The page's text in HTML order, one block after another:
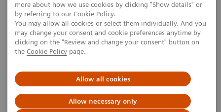
more about how we use cookies by clicking "Show details" or
by referring to our Cookie Policy.
You may allow all cookies or select them individually. And you
may change your consent and cookie preferences anytime by
clicking on the "Review and change your consent" button on
the Cookie Policy page.
Allow all cookies
Allow necessary only
Clinical Translation of 7T MRI: Epilepsy Imaging
Clinical Translation of 7T MRI:
Epilepsy Imaging
Srinivasan Mukundan; Brigham and Women's
Hospital, Boston, MA, USA